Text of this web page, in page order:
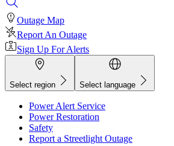
Outage Map
Report An Outage
Sign Up For Alerts
Select region Select language
Power Alert Service
Power Restoration
Safety
Report a Streetlight Outage